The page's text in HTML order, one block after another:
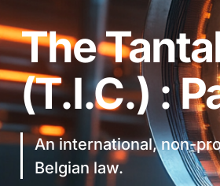
The
(T.I.C.) :
An international, non-
Belgian law.